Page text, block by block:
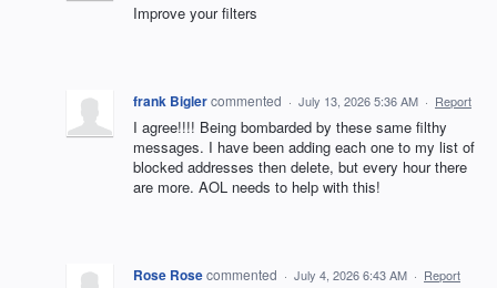
Improve your filters
frank Biglercommented · July 13, 2026 5:36 AM · Report
I agree!!!! Being bombarded by these same filthy
messages. I have been adding each one to my list of
blocked addresses then delete, but every hour there
are more. AOL needs to help with this!
Rose Rosecommented · July 4, 2026 6:43 AM · Report